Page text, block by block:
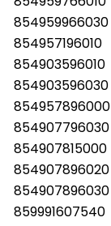
854959966030
854957196010
854903596010
854903596030
854957896000
854907796030
854907815000
854907896020
854907896030
859991607540